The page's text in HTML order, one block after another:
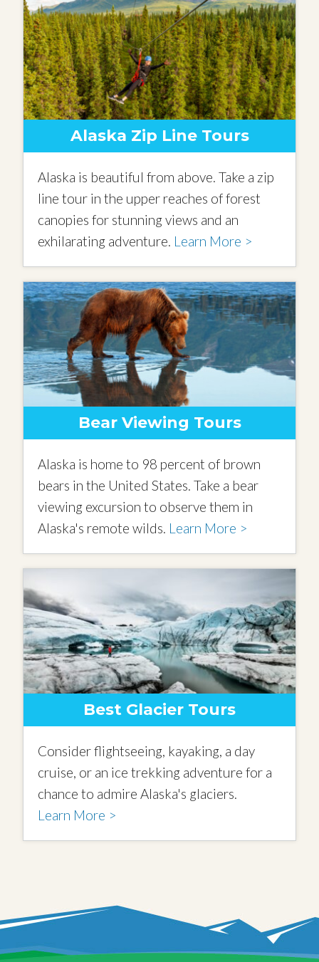
Bear Viewing Tours
Alaska is home to 98 percent of brown
bears in the United States. Take a bear
viewing excursion to observe them in
Alaska's remote wilds. Learn More >
Best Glacier Tours
Consider flightseeing, kayaking, a day
cruise, or an ice trekking adventure for a
chance to admire Alaska's glaciers.
Learn More >
Alaska Zip Line Tours
Alaska is beautiful from above. Take a zip
line tour in the upper reaches of forest
canopies for stunning views and an
exhilarating adventure. Learn More >